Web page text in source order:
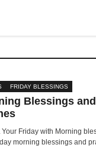
FRIDAY BLESSINGS
Blessings
Your Friday with Morning
morning blessings and